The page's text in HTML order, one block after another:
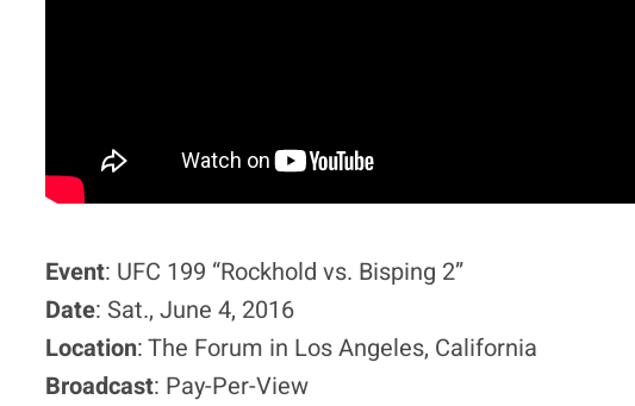
Event: UFC 199 “Rockhold vs. Bisping 2”
Date: Sat., June 4, 2016
Location: The Forum in Los Angeles, California
Broadcast: Pay-Per-View